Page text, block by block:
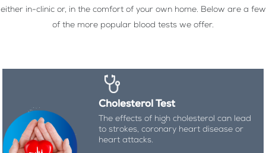
either in-clinic or, in the comfort of your own home. Below are a few
of the more popular blood tests we offer.
Cholesterol Test
The effects of high cholesterol can lead
to strokes, coronary heart disease or
heart attacks.